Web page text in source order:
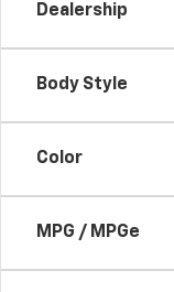
Dealership
Body Style
Color
MPG / MPGe